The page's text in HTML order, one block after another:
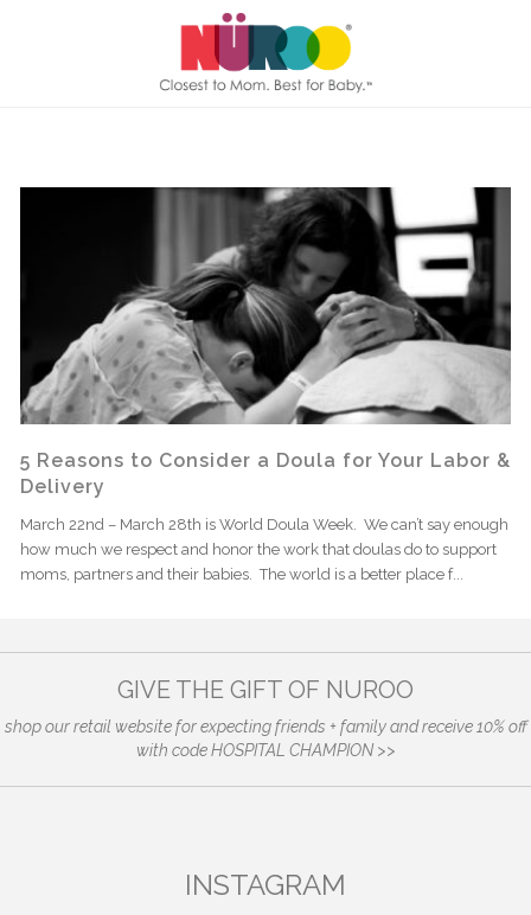
5 Reasons to Consider a Doula for Your Labor &
Delivery
March 22nd – March 28th is World Doula Week. We can’t say enough
how much we respect and honor the work that doulas do to support
moms, partners and their babies. The world is a better place f...
GIVE THE GIFT OF NUROO
shop our retail website for expecting friends + family and receive 10% off
with code HOSPITAL CHAMPION >>
INSTAGRAM